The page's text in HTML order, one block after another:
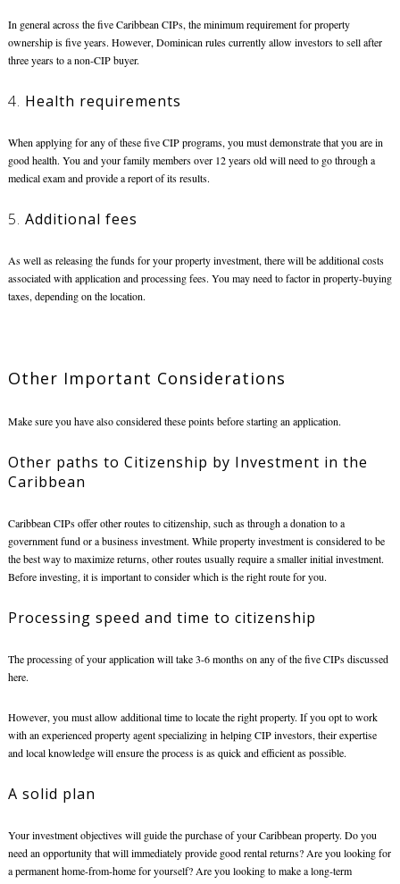
In general across the five Caribbean CIPs, the minimum requirement for property
ownership is five years. However, Dominican rules currently allow investors to sell after
three years to a non-CIP buyer.
4. Health requirements
When applying for any of these five CIP programs, you must demonstrate that you are in
good health. You and your family members over 12 years old will need to go through a
medical exam and provide a report of its results.
5. Additional fees
As well as releasing the funds for your property investment, there will be additional costs
associated with application and processing fees. You may need to factor in property-buying
taxes, depending on the location.
Other Important Considerations
Make sure you have also considered these points before starting an application.
Other paths to Citizenship by Investment in the
Caribbean
Caribbean CIPs offer other routes to citizenship, such as through a donation to a
government fund or a business investment. While property investment is considered to be
the best way to maximize returns, other routes usually require a smaller initial investment.
Before investing, it is important to consider which is the right route for you.
Processing speed and time to citizenship
The processing of your application will take 3-6 months on any of the five CIPs discussed
here.
However, you must allow additional time to locate the right property. If you opt to work
with an experienced property agent specializing in helping CIP investors, their expertise
and local knowledge will ensure the process is as quick and efficient as possible.
A solid plan
Your investment objectives will guide the purchase of your Caribbean property. Do you
need an opportunity that will immediately provide good rental returns? Are you looking for
a permanent home-from-home for yourself? Are you looking to make a long-term